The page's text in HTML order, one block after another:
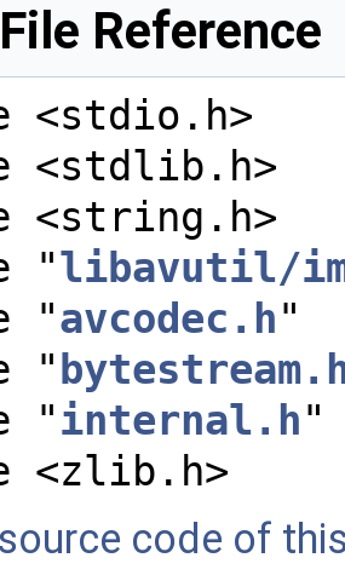
Reference
<stdio.h>
<stdlib.h>
<string.h>
"libavutil/
"avcodec.h"
"
"internal.h"
<zlib.h>
code of